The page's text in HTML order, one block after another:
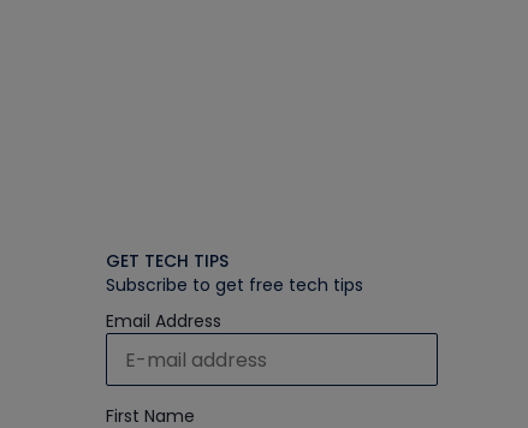
GET TECH TIPS
Subscribe to get free tech tips
Email Address
First Name